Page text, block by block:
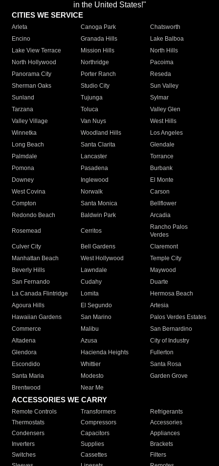
in the United States!"
CITIES WE SERVICE
Arleta Canoga Park
Chatsworth
Encino
Granada Hills
Lake Balboa
Lake View Terrace
Mission Hills
North Hills
North Hollywood
Northridge
Pacoima
Panorama City
Porter Ranch
Reseda
Sherman Oaks
Studio City
Sun Valley
Sunland
Tujunga
Sylmar
Tarzana
Toluca
Valley Glen
Valley Village
Van Nuys
West Hills
Winnetka
Woodland Hills
Los Angeles
Long Beach
Santa Clarita
Glendale
Palmdale
Lancaster
Torrance
Pomona
Pasadena
Burbank
Downey
Inglewood
El Monte
West Covina
Norwalk
Carson
Compton
Santa Monica
Bellflower
Redondo Beach
Baldwin Park Arcadia
Rosemead Cerritos
Rancho Palos
Verdes
Culver City
Bell Gardens
Claremont
Manhattan Beach
West Hollywood
Temple City
Beverly Hills
Lawndale
Maywood
San Fernando
Cudahy
Duarte
La Canada Flintridge
Lomita
Hermosa Beach
Agoura Hills
El Segundo
Artesia
Hawaiian Gardens
San Marino
Palos Verdes Estates
Commerce
Malibu
San Bernardino
Altadena
Azusa
City of Industry
Glendora
Hacienda Heights
Fullerton
Escondido
Whittier
Santa Rosa
Santa Maria
Modesto
Garden Grove
Brentwood
Near Me
ACCESSORIES WE CARRY
Remote Controls Transformers
Refrigerants
Thermostats
Compressors
Accessories
Condensers
Capacitors
Appliances
Inverters
Supplies
Brackets
Switches
Cassettes
Filters